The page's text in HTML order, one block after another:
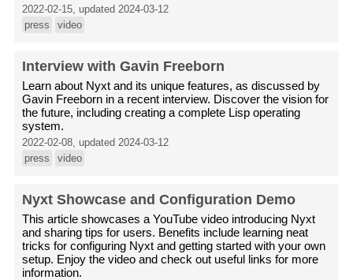
2022-02-15, updated 2024-03-12
press
video
Interview with Gavin Freeborn
Learn about Nyxt and its unique features, as discussed by
Gavin Freeborn in a recent interview. Discover the vision for
the future, including creating a complete Lisp operating
system.
2022-02-08, updated 2024-03-12
press
video
Nyxt Showcase and Configuration Demo
This article showcases a YouTube video introducing Nyxt
and sharing tips for users. Benefits include learning neat
tricks for configuring Nyxt and getting started with your own
setup. Enjoy the video and check out useful links for more
information.